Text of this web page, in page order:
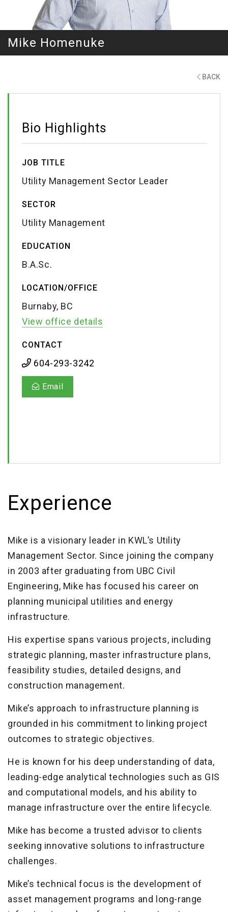
Mike Homenuke
BACK
Bio Highlights
JOB TITLE
Utility Management Sector Leader
SECTOR
Utility Management
EDUCATION
B.A.Sc.
LOCATION/OFFICE
Burnaby, BC
View office details
CONTACT
604-293-3242
Email
Experience
Mike is a visionary leader in KWL’s Utility
Management Sector. Since joining the company
in 2003 after graduating from UBC Civil
Engineering, Mike has focused his career on
planning municipal utilities and energy
infrastructure.
His expertise spans various projects, including
strategic planning, master infrastructure plans,
feasibility studies, detailed designs, and
construction management.
Mike’s approach to infrastructure planning is
grounded in his commitment to linking project
outcomes to strategic objectives.
He is known for his deep understanding of data,
leading-edge analytical technologies such as GIS
and computational models, and his ability to
manage infrastructure over the entire lifecycle.
Mike has become a trusted advisor to clients
seeking innovative solutions to infrastructure
challenges.
Mike’s technical focus is the development of
asset management programs and long-range